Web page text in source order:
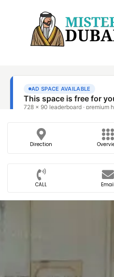
Direction
CALL Email